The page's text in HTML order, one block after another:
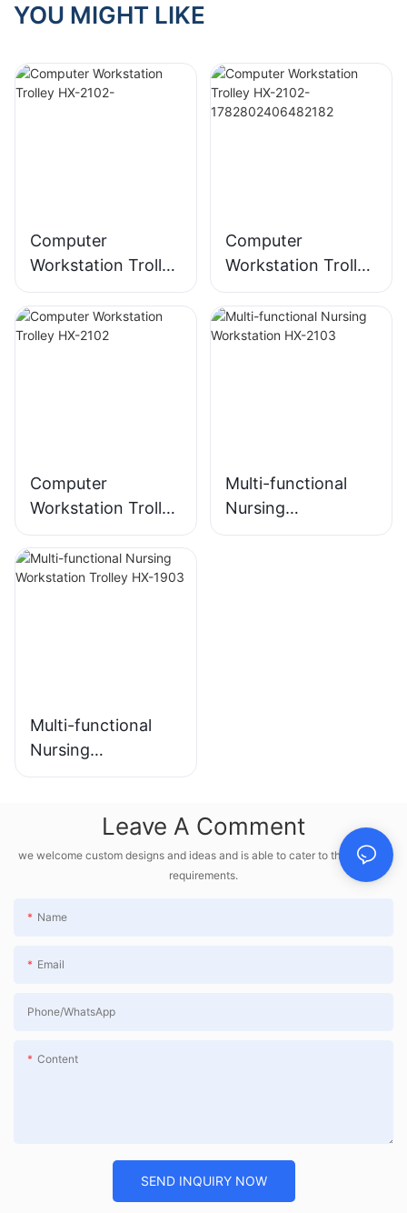
YOU MIGHT LIKE
Computer
Workstation Trolley
HX-2102-
Computer
Workstation Trolley
HX-2102-
178280240648218
2
Computer
Workstation Trolley
HX-2102
Multi-functional
Nursing
Workstation HX-
Multi-functional
Nursing
Workstation Trolley
Leave A Comment
we welcome custom designs and ideas and is able to cater to the specific
requirements.
Name
Email
Phone/whatsApp
Content
SEND INQUIRY NOW